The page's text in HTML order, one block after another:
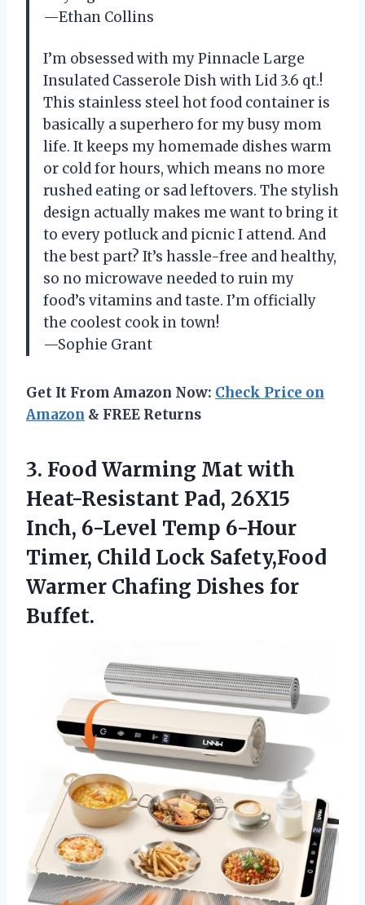
—Ethan Collins
I’m obsessed with my Pinnacle Large
Insulated Casserole Dish with Lid 3.6 qt.!
This stainless steel hot food container is
basically a superhero for my busy mom
life. It keeps my homemade dishes warm
or cold for hours, which means no more
rushed eating or sad leftovers. The stylish
design actually makes me want to bring it
to every potluck and picnic I attend. And
the best part? It’s hassle-free and healthy,
so no microwave needed to ruin my
food’s vitamins and taste. I’m officially
the coolest cook in town!
—Sophie Grant
Get It From Amazon Now: Check Price on
Amazon & FREE Returns
3. Food Warming Mat with
Heat-Resistant Pad, 26X15
Inch, 6-Level Temp 6-Hour
Timer, Child Lock Safety,Food
Warmer Chafing Dishes for
Buffet.